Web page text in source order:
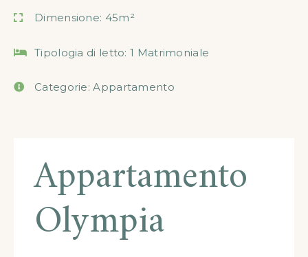
Dimensione: 45m²
Tipologia di letto: 1 Matrimoniale
Categorie: Appartamento
Appartamento
Olympia